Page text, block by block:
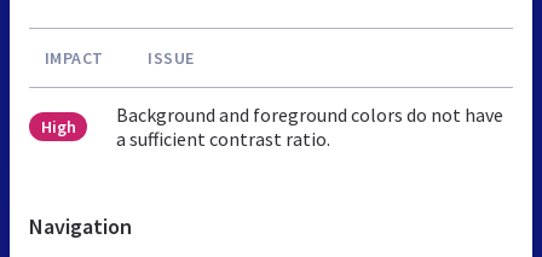
IMPACT ISSUE
High
Background and foreground colors do not have
a sufficient contrast ratio.
Navigation